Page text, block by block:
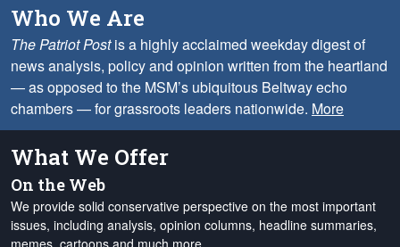
Who We Are
The Patriot Postis a highly acclaimed weekday digest of
news analysis, policy and opinion written from the heartland
— as opposed to the MSM’s ubiquitous Beltway echo
chambers — for grassroots leaders nationwide. More
What We Offer
On the Web
We provide solid conservative perspective on the most important
issues, including analysis, opinion columns, headline summaries,
memes, cartoons and much more.